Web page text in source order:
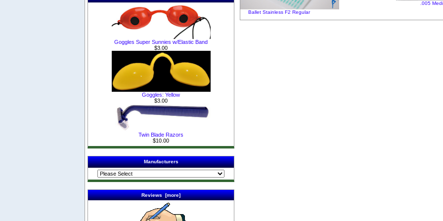
Goggles Super Sunnies w/Elastic Band
$3.00
Goggles: Yellow
$3.00
Twin Blade Razors
$10.00
Manufacturers
Reviews [more]
Ballet Stainless F2 Regular
.005